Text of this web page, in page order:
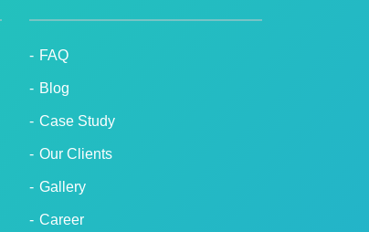
FAQ
Blog
Case Study
Our Clients
Gallery
Career